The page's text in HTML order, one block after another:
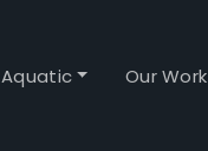
Aquatic Our Work